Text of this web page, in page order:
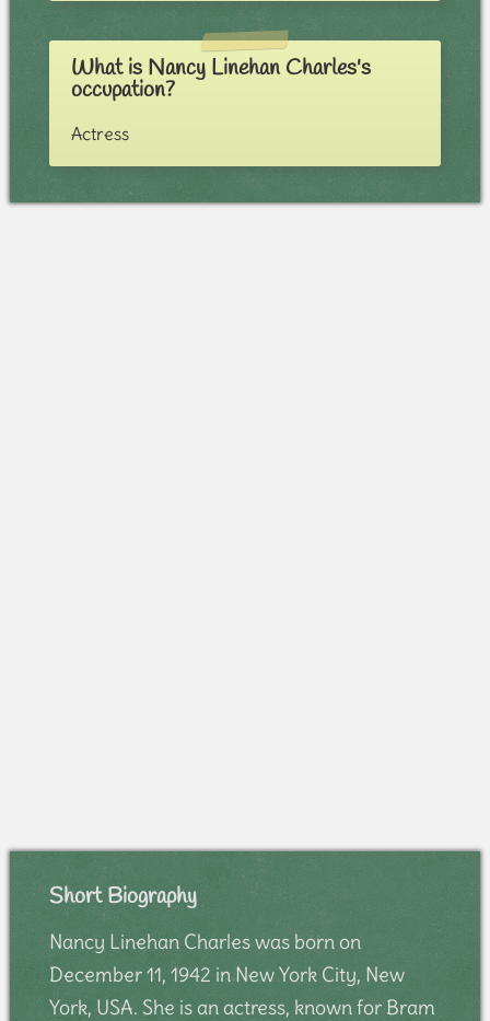
What is Nancy Linehan Charles's
occupation?
Actress
Short Biography
Nancy Linehan Charles was born on
December 11, 1942 in New York City, New
York, USA. She is an actress, known for Bram